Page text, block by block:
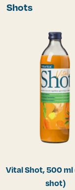
Shots
Vital Shot, 500 ml
shot)